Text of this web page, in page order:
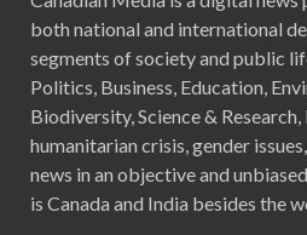
both national and international
segments of society and public
Politics, Business, Education,
Biodiversity, Science &
humanitarian crisis, gender
news in an objective and
is Canada and India besides the